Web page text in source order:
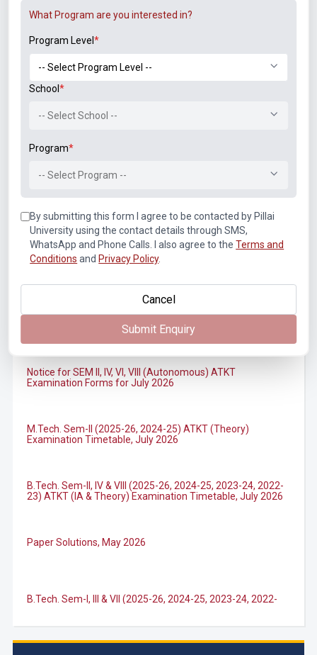
LinkedIn
Student Associations
Announcements
B.Tech. Sem-I & II (2021-22 to 2025-26) ATKT Examination
Timetable Special Exam, Aug.-Sept. 2026
Notice of Rescheduled Date of 2nd July 2026 Examination
Examination Forms for July 2026
Examination Timetable, July 2026
23) ATKT (IA & Theory) Examination Timetable, July 2026
23), (DSE 2022-23) ATKT (IA & Theory) Examination
M.Tech. Sem-I (ATKT-2024-25 & 2025-2026) Examination
What Program are you interested in?
Program Level*
School*
-- Select School --
Program*
-- Select Program --
By submitting this form I agree to be contacted by Pillai
University using the contact details through SMS,
WhatsApp and Phone Calls. I also agree to the Terms and
Conditions and Privacy Policy.
Cancel
Submit Enquiry